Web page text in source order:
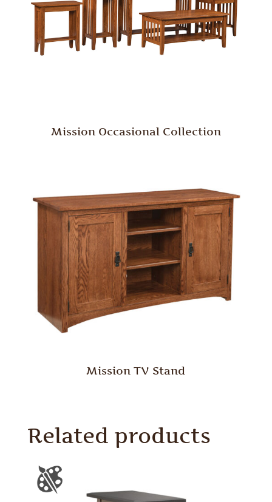
Mission Occasional Collection
Mission TV Stand
Related products